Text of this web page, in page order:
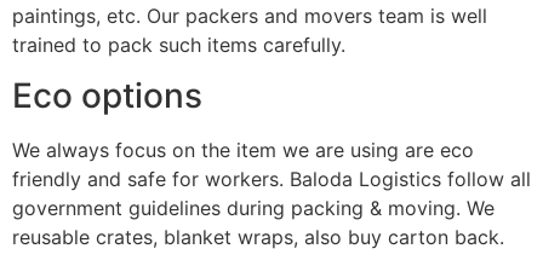
paintings, etc. Our packers and movers team is well
trained to pack such items carefully.
Eco options
We always focus on the item we are using are eco
friendly and safe for workers. Baloda Logistics follow all
government guidelines during packing & moving. We
reusable crates, blanket wraps, also buy carton back.